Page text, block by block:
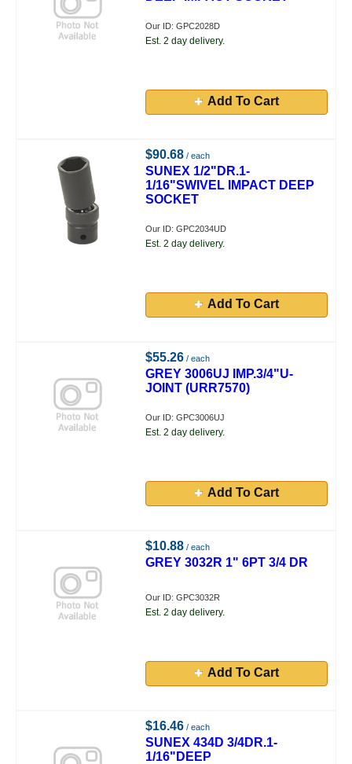
Our ID: GPC2028D
Est. 2 day delivery.
Add To Cart
$90.68 / each
SUNEX 1/2"DR.1-
1/16"SWIVEL IMPACT DEEP
SOCKET
Our ID: GPC2034UD
Est. 2 day delivery.
Add To Cart
$55.26 / each
GREY 3006UJ IMP.3/4"U-
JOINT (URR7570)
Our ID: GPC3006UJ
Est. 2 day delivery.
Add To Cart
$10.88 / each
GREY 3032R 1" 6PT 3/4 DR
Our ID: GPC3032R
Est. 2 day delivery.
Add To Cart
$16.46 / each
SUNEX 434D 3/4DR.1-
1/16"DEEP